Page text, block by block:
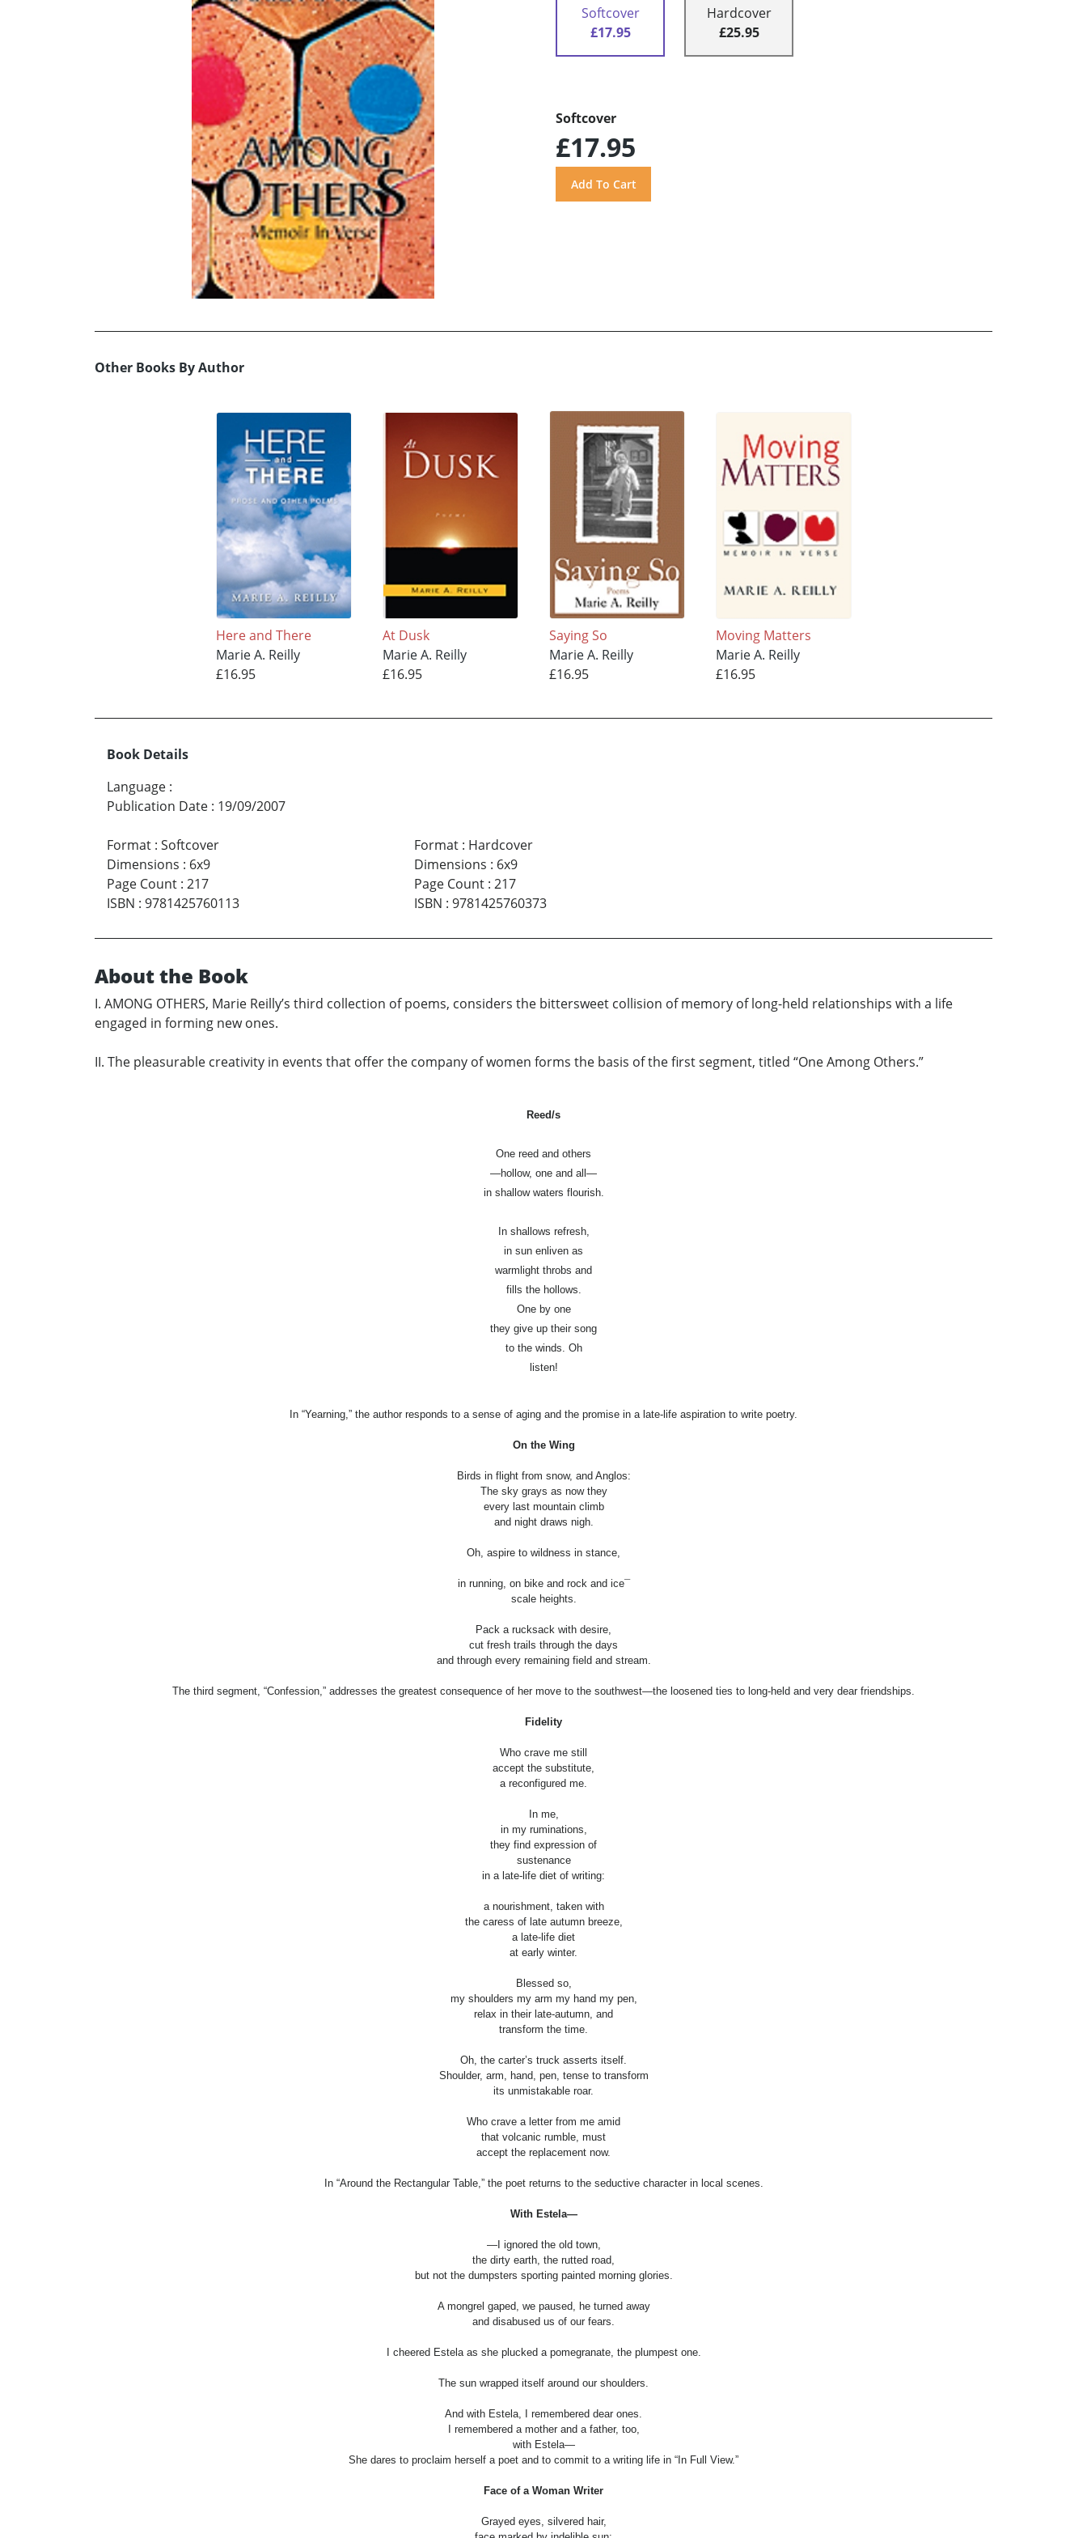
Softcover
£17.95
Hardcover
£25.95
Softcover
£17.95
Other Books By Author
Here and There
Marie A. Reilly
£16.95
At Dusk
Marie A. Reilly
£16.95
Saying So
Marie A. Reilly
£16.95
Moving Matters
Marie A. Reilly
£16.95
Book Details
Language :
Publication Date : 19/09/2007
Format : Softcover
Dimensions : 6x9
Page Count : 217
ISBN : 9781425760113
Format: Hardcover
Dimensions : 6x9
Page Count: 217
ISBN : 9781425760373
About the Book
I. AMONG OTHERS, Marie Reilly’s third collection of poems, considers the bittersweet collision of memory of long-held relationships with a life
engaged in forming new ones.
II. The pleasurable creativity in events that offer the company of women forms the basis of the first segment, titled “One Among Others.”
Reed/s
One reed and others
—hollow, one and all—
in shallow waters flourish.
In shallows refresh,
in sun enliven as
warmlight throbs and
fills the hollows.
One by one
they give up their song
to the winds. Oh
listen!
In “Yearning,” the author responds to a sense of aging and the promise in a late-life aspiration to write poetry.
On the Wing
Birds in flight from snow, and Anglos:
The sky grays as now they
every last mountain climb
and night draws nigh.
Oh, aspire to wildness in stance,
in running, on bike and rock and ice¯
scale heights.
Pack a rucksack with desire,
cut fresh trails through the days
and through every remaining field and stream.
The third segment, “Confession,” addresses the greatest consequence of her move to the southwest—the loosened ties to long-held and very dear friendships.
Fidelity
Who crave me still
accept the substitute,
a reconfigured me.
In me,
in my ruminations,
they find expression of
sustenance
in a late-life diet of writing:
a nourishment, taken with
the caress of late autumn breeze,
a late-life diet
at early winter.
Blessed so,
my shoulders my arm my hand my pen,
relax in their late-autumn, and
transform the time.
Oh, the carter’s truck asserts itself.
Shoulder, arm, hand, pen, tense to transform
its unmistakable roar.
Who crave a letter from me amid
that volcanic rumble, must
accept the replacement now.
In “Around the Rectangular Table,” the poet returns to the seductive character in local scenes.
With Estela—
—I ignored the old town,
the dirty earth, the rutted road,
but not the dumpsters sporting painted morning glories.
A mongrel gaped, we paused, he turned away
and disabused us of our fears.
I cheered Estela as she plucked a pomegranate, the plumpest one.
The sun wrapped itself around our shoulders.
And with Estela, I remembered dear ones.
I remembered a mother and a father, too,
with Estela—
She dares to proclaim herself a poet and to commit to a writing life in “In Full View.”
Face of a Woman Writer
Grayed eyes, silvered hair,